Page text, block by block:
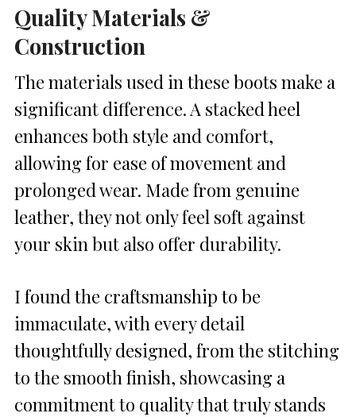
Quality Materials &
Construction
The materials used in these boots make a
significant difference. A stacked heel
enhances both style and comfort,
allowing for ease of movement and
prolonged wear. Made from genuine
leather, they not only feel soft against
your skin but also offer durability.
I found the craftsmanship to be
immaculate, with every detail
thoughtfully designed, from the stitching
to the smooth finish, showcasing a
commitment to quality that truly stands